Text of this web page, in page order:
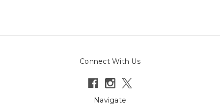
Connect With Us
Navigate